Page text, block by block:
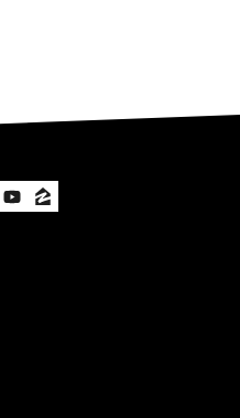
YouTube
Zillow